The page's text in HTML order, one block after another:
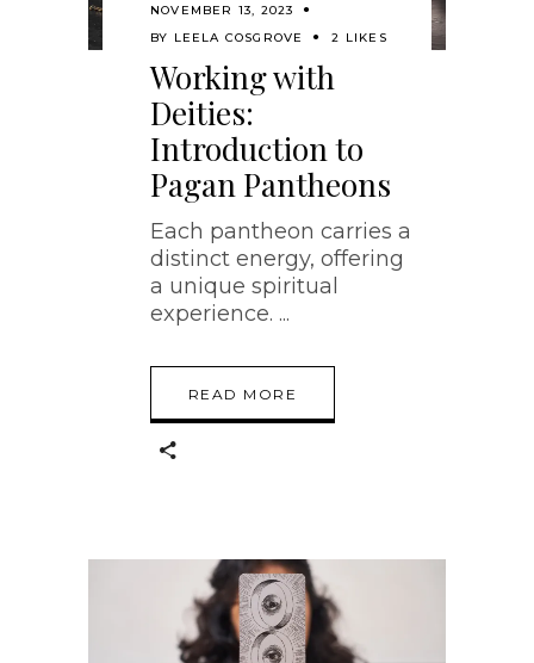
NOVEMBER 13, 2023
BY LEELA COSGROVE 2 LIKES
Working with
Deities:
Introduction to
Pagan Pantheons
Each pantheon carries a
distinct energy, offering
a unique spiritual
experience.
READ MORE